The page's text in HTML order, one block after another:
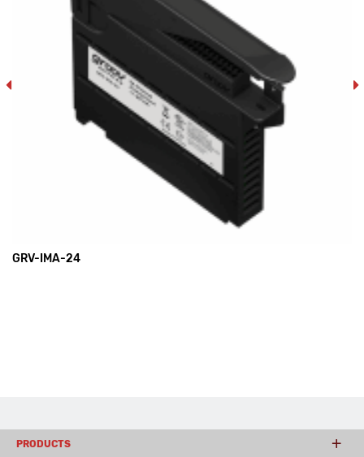
GRV-IMA-24
PRODUCTS